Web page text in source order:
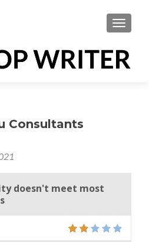
Consultants
doesn't meet most